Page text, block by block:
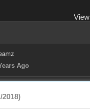
View
Ago
2018)